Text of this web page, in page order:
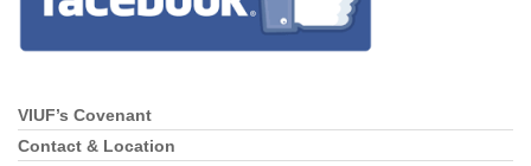
Email:
Section
Navigation
VIUF’s Covenant
Contact & Location